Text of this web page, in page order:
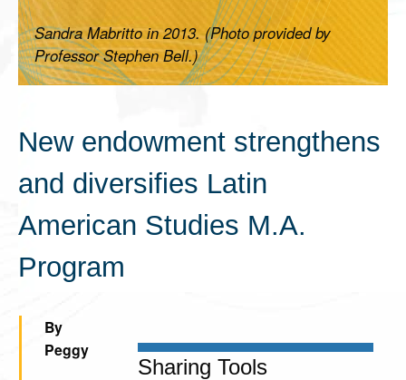
Sandra Mabritto in 2013. (Photo provided by
Professor Stephen Bell.)
New endowment strengthens
and diversifies Latin
American Studies M.A.
Program
Sharing Tools
By
Peggy